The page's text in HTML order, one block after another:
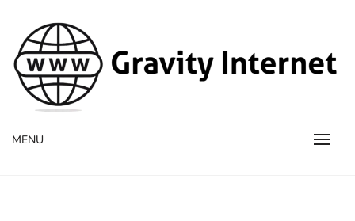
WWW GravityInternetNet
WWW GravityInternetNet
MENU